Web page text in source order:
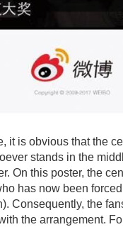
it is obvious that the
stands in the
On this poster, the
has now been
Consequently, the
the arrangement.